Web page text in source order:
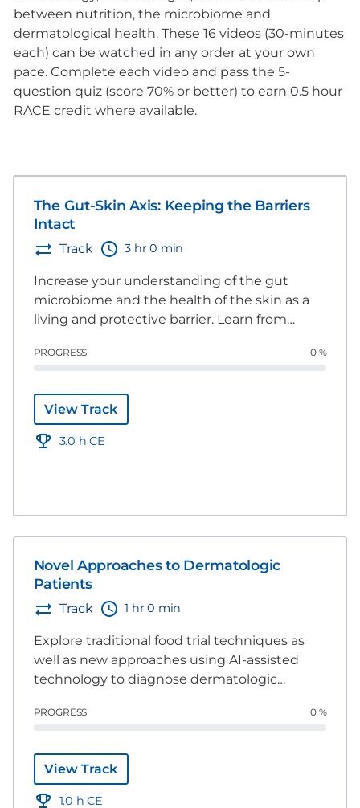
between nutrition, the microbiome and
dermatological health. These 16 videos (30-minutes
each) can be watched in any order at your own
pace. Complete each video and pass the 5-
question quiz (score 70% or better) to earn 0.5 hour
RACE credit where available.
The Gut-Skin Axis: Keeping the Barriers
Intact
Track 3 hr 0 min
Increase your understanding of the gut
microbiome and the health of the skin as a
living and protective barrier. Learn from
considerations to enhance and strengthen
PROGRESS 0 %
View Track
3.0 h CE
Novel Approaches to Dermatologic
Patients
Track 1 hr 0 min
Explore traditional food trial techniques as
well as new approaches using AI-assisted
technology to diagnose dermatologic
PROGRESS 0 %
View Track
1.0 h CE